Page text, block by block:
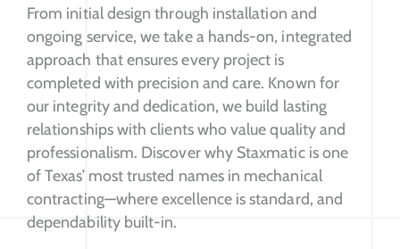
From initial design through installation and
ongoing service, we take a hands-on, integrated
approach that ensures every project is
completed with precision and care. Known for
our integrity and dedication, we build lasting
relationships with clients who value quality and
professionalism. Discover why Staxmatic is one
of Texas’ most trusted names in mechanical
contracting—where excellence is standard, and
dependability built-in.